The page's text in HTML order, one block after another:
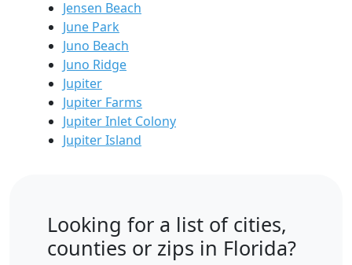
Jensen Beach
June Park
Juno Beach
Juno Ridge
Jupiter
Jupiter Farms
Jupiter Inlet Colony
Jupiter Island
Looking for a list of cities,
counties or zips in Florida?